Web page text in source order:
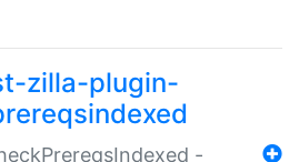
zilla-plugin-
-